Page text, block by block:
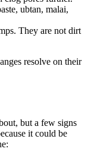
ubtan, malai,
They are not dirt
resolve on their
but a few signs
it could be